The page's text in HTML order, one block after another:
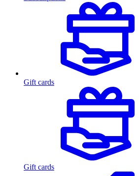
Gift cards
Gift cards